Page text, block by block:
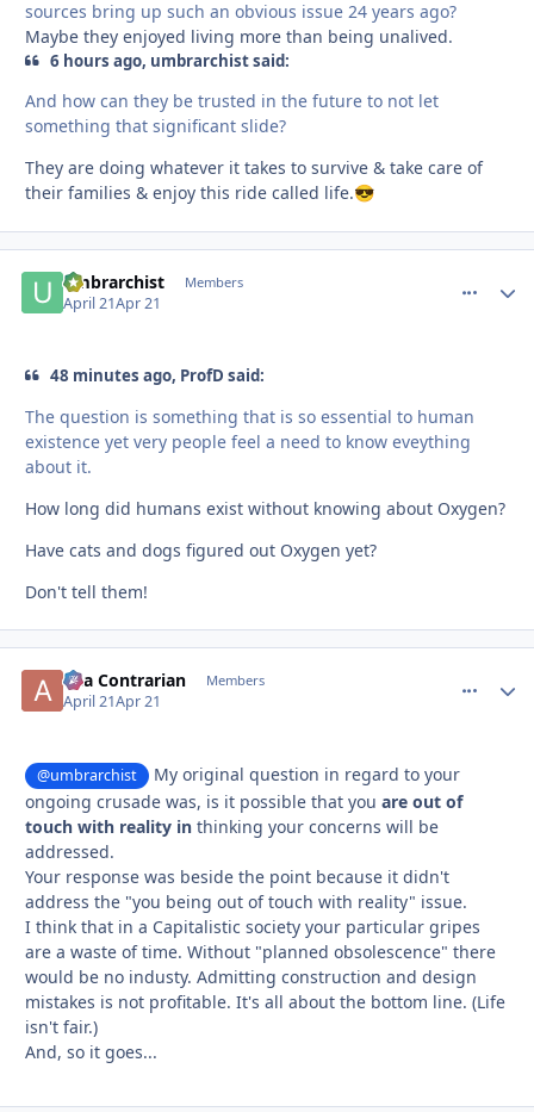
sources bring up such an obvious issue 24 years ago?
Maybe they enjoyed living more than being unalived.
6 hours ago, umbrarchist said:
And how can they be trusted in the future to not let
something that significant slide?
They are doing whatever it takes to survive & take care of
their families & enjoy this ride called life.😎
umbrarchist Members
April 21Apr 21
48 minutes ago, ProfD said:
The question is something that is so essential to human
existence yet very people feel a need to know eveything
about it.
How long did humans exist without knowing about Oxygen?
Have cats and dogs figured out Oxygen yet?
Don't tell them!
aka Contrarian Members
April 21Apr 21
@umbrarchist
My original question in regard to your
ongoing crusade was, is it possible that you are out of
touch with reality in thinking your concerns will be
addressed.
Your response was beside the point because it didn't
address the "you being out of touch with reality" issue.
I think that in a Capitalistic society your particular gripes
are a waste of time. Without "planned obsolescence" there
would be no industy. Admitting construction and design
mistakes is not profitable. It's all about the bottom line. (Life
isn't fair.)
And, so it goes...